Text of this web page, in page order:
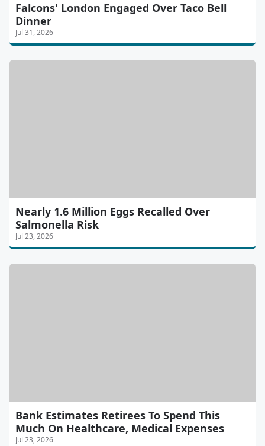
Falcons' London Engaged Over Taco Bell
Dinner
Jul 31, 2026
Nearly 1.6 Million Eggs Recalled Over
Salmonella Risk
Jul 23, 2026
Bank Estimates Retirees To Spend This
Much On Healthcare, Medical Expenses
Jul 23, 2026